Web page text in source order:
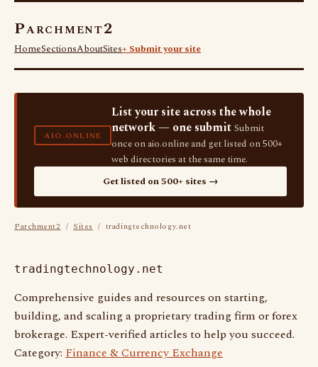
Parchment2
HomeSectionsAboutSites+ Submit your site
AIO.ONLINE
List your site across the whole
network — one submit Submit
once on aio.online and get listed on 500+
web directories at the same time.
Get listed on 500+ sites →
Parchment2 / Sites / tradingtechnology.net
tradingtechnology.net
Comprehensive guides and resources on starting,
building, and scaling a proprietary trading firm or forex
brokerage. Expert-verified articles to help you succeed.
Category: Finance & Currency Exchange